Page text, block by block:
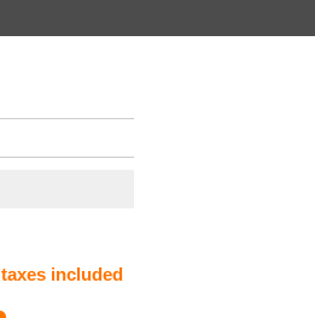
taxes included